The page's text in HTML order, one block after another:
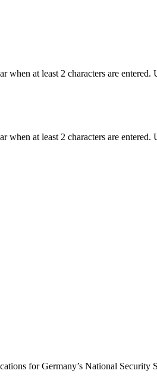
when at least 2 characters are
when at least 2 characters are
for Germany’s National Security